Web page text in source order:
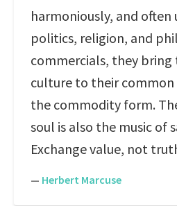
harmoniously, and
politics, religion, and
commercials, they bring
culture to their
the commodity form.
soul is also the music of
Exchange value, not
— Herbert Marcuse